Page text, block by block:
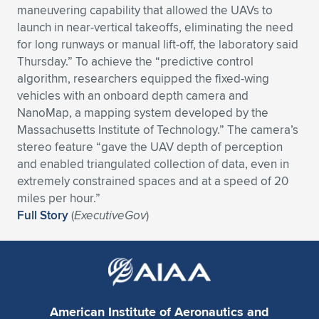
Expand subnavigation for previous item
Expand subnavigation for previous item
Expand subnavigation for previous item
Expand subnavigation for previous item
Expand subnavigation for previous item
Expand subnavigation for previous item
Expand subnavigation for previous item
Expand subnavigation for previous item
Expand subnavigation for previous item
Expand subnavigation for previous item
Expand subnavigation for previous item
Expand subnavigation for previous item
Expand subnavigation for previous item
Expand subnavigation for previous item
Expand subnavigation for previous item
maneuvering capability that allowed the UAVs to
launch in near-vertical takeoffs, eliminating the need
for long runways or manual lift-off, the laboratory said
Thursday.” To achieve the “predictive control
algorithm, researchers equipped the fixed-wing
vehicles with an onboard depth camera and
NanoMap, a mapping system developed by the
Massachusetts Institute of Technology.” The camera’s
stereo feature “gave the UAV depth of perception
and enabled triangulated collection of data, even in
extremely constrained spaces and at a speed of 20
miles per hour.”
Full Story(ExecutiveGov)
American Institute of Aeronautics and